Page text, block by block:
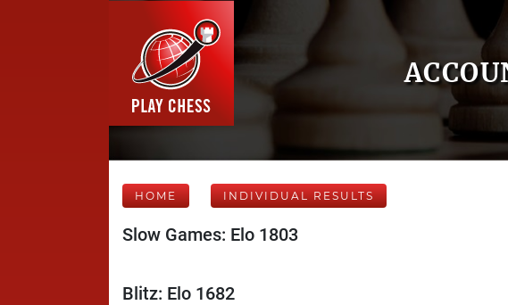
HOME INDIVIDUAL RESULTS
Slow Games: Elo 1803
Blitz: Elo 1682